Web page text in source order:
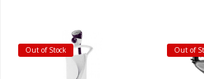
Out of Stock Out of